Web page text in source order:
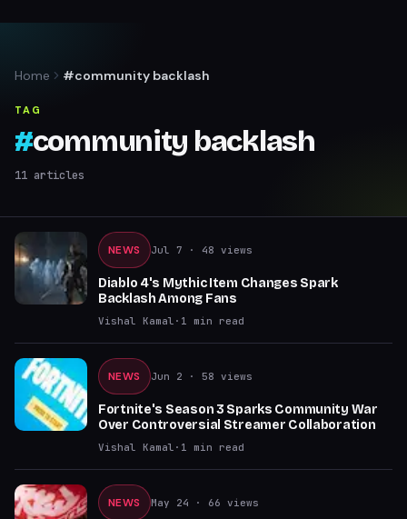
Home #community backlash
TAG
#community backlash
11 articles
NEWS Jul 7 · 48 views
Diablo 4's Mythic Item Changes Spark
Backlash Among Fans
Vishal Kamal · 1 min read
NEWS Jun 2 · 58 views
Fortnite's Season 3 Sparks Community War
Over Controversial Streamer Collaboration
Vishal Kamal · 1 min read
NEWS May 24 · 66 views